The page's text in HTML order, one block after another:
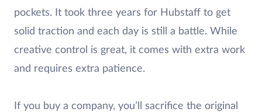
pockets. It took three years for Hubstaff to get
solid traction and each day is still a battle. While
creative control is great, it comes with extra work
and requires extra patience.
If you buy a company, you’ll sacrifice the original